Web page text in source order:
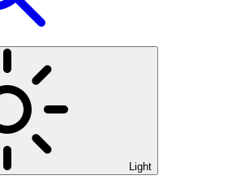
Light